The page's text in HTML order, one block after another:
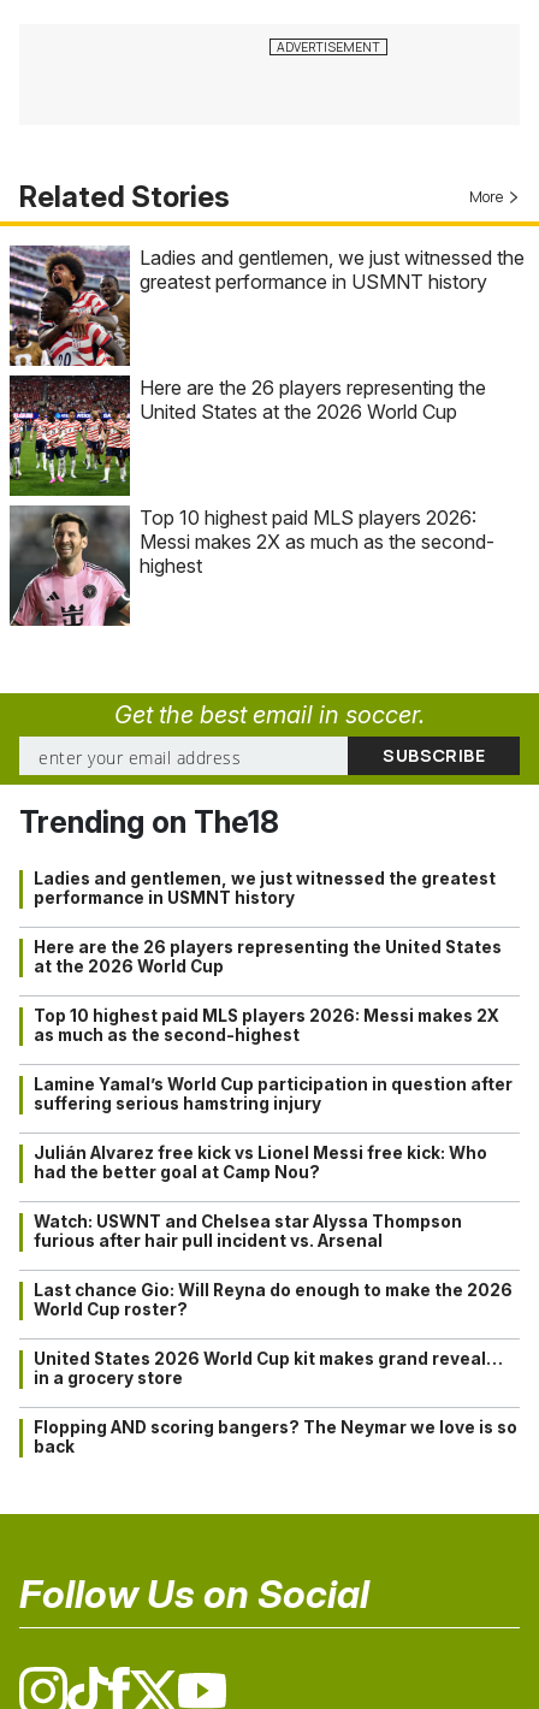
Related Stories More
Ladies and gentlemen, we just witnessed the
greatest performance in USMNT history
Here are the 26 players representing the
United States at the 2026 World Cup
Top 10 highest paid MLS players 2026:
Messi makes 2X as much as the second-
highest
Get the best email in soccer.
Trending on The18
Ladies and gentlemen, we just witnessed the greatest
performance in USMNT history
Here are the 26 players representing the United States
at the 2026 World Cup
Top 10 highest paid MLS players 2026: Messi makes 2X
as much as the second-highest
Lamine Yamal’s World Cup participation in question after
suffering serious hamstring injury
Julián Alvarez free kick vs Lionel Messi free kick: Who
had the better goal at Camp Nou?
Watch: USWNT and Chelsea star Alyssa Thompson
furious after hair pull incident vs. Arsenal
Last chance Gio: Will Reyna do enough to make the 2026
World Cup roster?
United States 2026 World Cup kit makes grand reveal…
in a grocery store
Flopping AND scoring bangers? The Neymar we love is so
back
Follow Us on Social